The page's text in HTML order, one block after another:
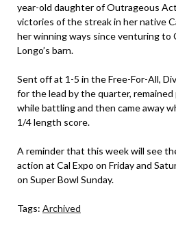
year-old daughter of Outrageous
victories of the streak in her native
her winning ways since venturing to
Longo’s barn.
Sent off at 1-5 in the Free-For-All,
for the lead by the quarter,
while battling and then came away
1/4 length score.
A reminder that this week will see
action at Cal Expo on Friday and
on Super Bowl Sunday.
Tags: Archived